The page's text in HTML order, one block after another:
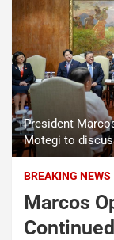
President
Motegi to
BREAKING NEWS
Marcos